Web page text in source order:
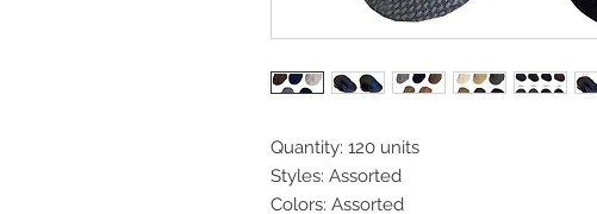
Quantity: 120 units
Styles: Assorted
Colors: Assorted